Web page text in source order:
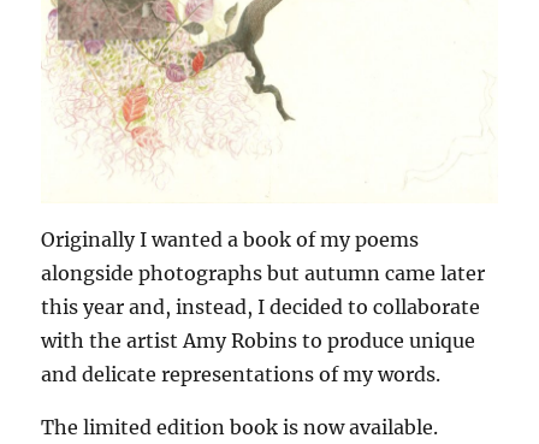
Originally I wanted a book of my poems
alongside photographs but autumn came later
this year and, instead, I decided to collaborate
with the artist Amy Robins to produce unique
and delicate representations of my words.
The limited edition book is now available.